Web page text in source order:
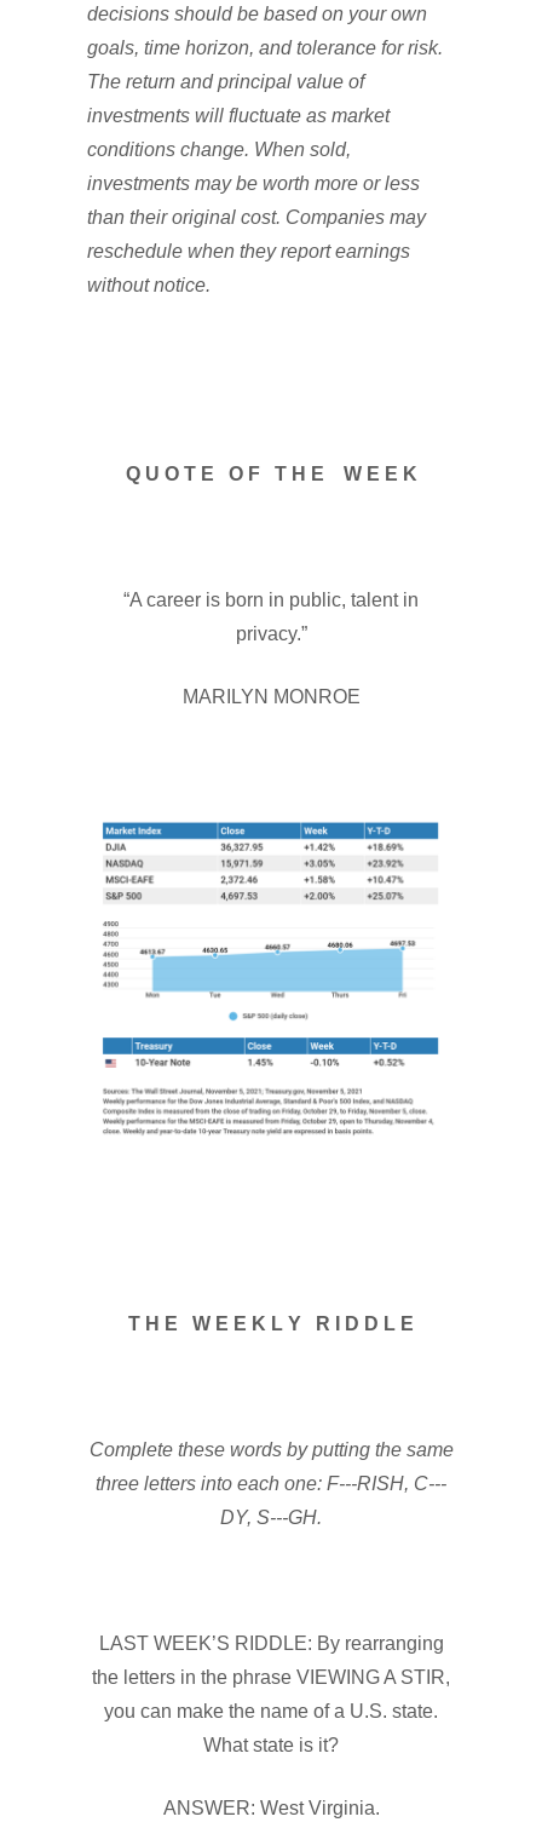
decisions should be based on your own
goals, time horizon, and tolerance for risk.
The return and principal value of
investments will fluctuate as market
conditions change. When sold,
investments may be worth more or less
than their original cost. Companies may
reschedule when they report earnings
without notice.
Q U O T E O F T H E W E E K
“A career is born in public, talent in
privacy.”
MARILYN MONROE
T H E W E E K L Y R I D D L E
Complete these words by putting the same
three letters into each one: F---RISH, C---
DY, S---GH.
LAST WEEK’S RIDDLE: By rearranging
the letters in the phrase VIEWING A STIR,
you can make the name of a U.S. state.
What state is it?
ANSWER: West Virginia.